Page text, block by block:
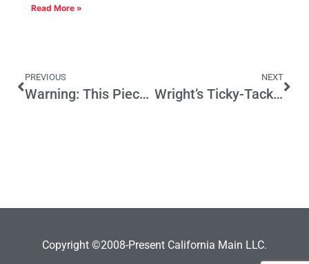
Read More »
PREVIOUS
Warning: This Piece is about Warning Labels
NEXT
Wright’s Ticky-Tack Foul Doesn’t Deserve Expulsion
Copyright ©2008-Present California Main LLC.